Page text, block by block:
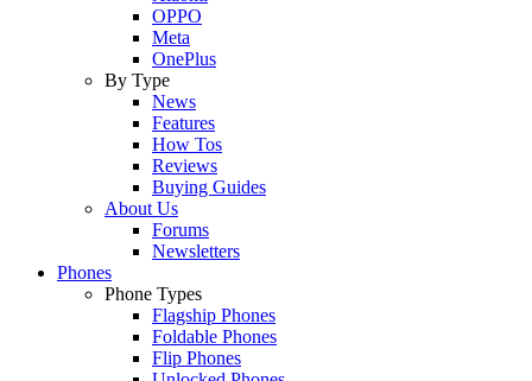
OPPO
Meta
OnePlus
By Type
News
Features
How Tos
Reviews
Buying Guides
About Us
Forums
Newsletters
Phones
Phone Types
Flagship Phones
Foldable Phones
Flip Phones